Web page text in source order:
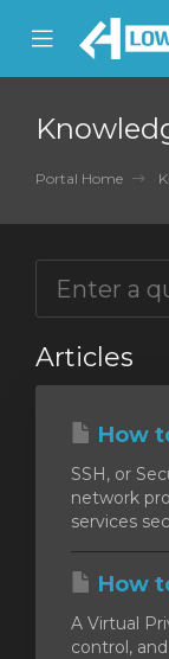
Mobile
Menu
Portal Home
Articles
How
SSH, or
network
services
How
A Virtual
control,